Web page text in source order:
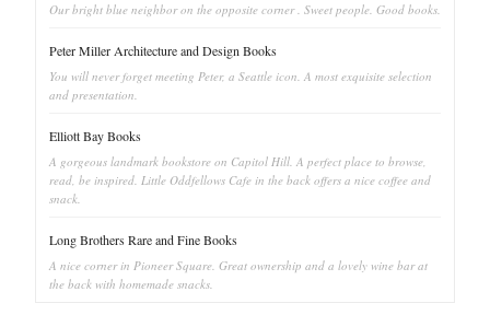
Our bright blue neighbor on the opposite corner . Sweet people. Good books.
Peter Miller Architecture and Design Books
You will never forget meeting Peter, a Seattle icon. A most exquisite selection
and presentation.
Elliott Bay Books
A gorgeous landmark bookstore on Capitol Hill. A perfect place to browse,
read, be inspired. Little Oddfellows Cafe in the back offers a nice coffee and
snack.
Long Brothers Rare and Fine Books
A nice corner in Pioneer Square. Great ownership and a lovely wine bar at
the back with homemade snacks.